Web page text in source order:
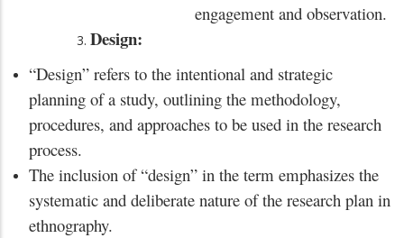
engagement and observation.
Design:
“Design” refers to the intentional and strategic
planning of a study, outlining the methodology,
procedures, and approaches to be used in the research
process.
The inclusion of “design” in the term emphasizes the
systematic and deliberate nature of the research plan in
ethnography.